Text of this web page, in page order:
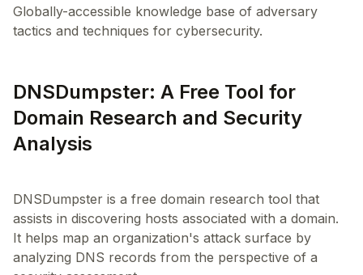
Globally-accessible knowledge base of adversary
tactics and techniques for cybersecurity.
DNSDumpster: A Free Tool for
Domain Research and Security
Analysis
DNSDumpster is a free domain research tool that
assists in discovering hosts associated with a domain.
It helps map an organization's attack surface by
analyzing DNS records from the perspective of a